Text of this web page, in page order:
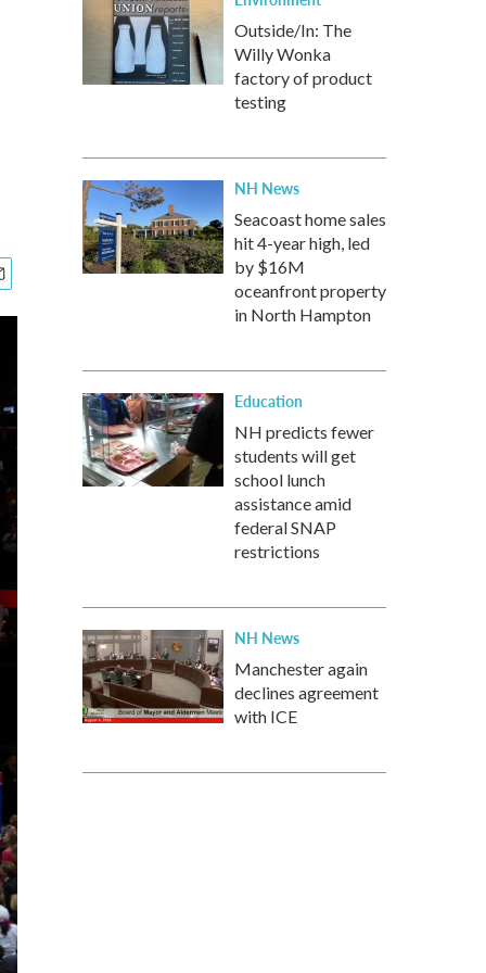
Outside/In: The
Willy Wonka
factory of product
testing
NH News
Seacoast home sales
hit 4-year high, led
by $16M
oceanfront property
in North Hampton
Education
NH predicts fewer
students will get
school lunch
assistance amid
federal SNAP
restrictions
NH News
Manchester again
declines agreement
with ICE